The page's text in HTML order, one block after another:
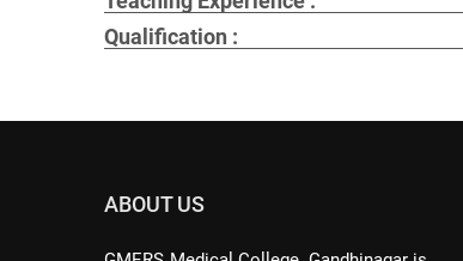
Qualification :
ABOUT US